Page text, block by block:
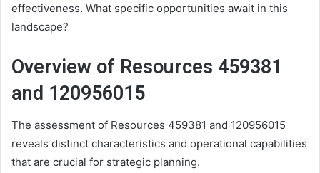
effectiveness. What specific opportunities await in this
landscape?
Overview of Resources 459381
and 120956015
The assessment of Resources 459381 and 120956015
reveals distinct characteristics and operational capabilities
that are crucial for strategic planning.